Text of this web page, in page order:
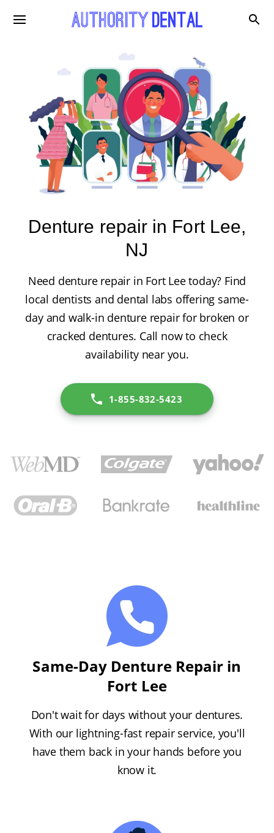
Denture repair in Fort Lee,
NJ
Need denture repair in Fort Lee today? Find
local dentists and dental labs offering same-
day and walk-in denture repair for broken or
cracked dentures. Call now to check
availability near you.
1-855-832-5423
Same-Day Denture Repair in
Fort Lee
Don't wait for days without your dentures.
With our lightning-fast repair service, you'll
have them back in your hands before you
know it.